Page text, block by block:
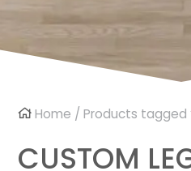
Home / Products tagged
CUSTOM